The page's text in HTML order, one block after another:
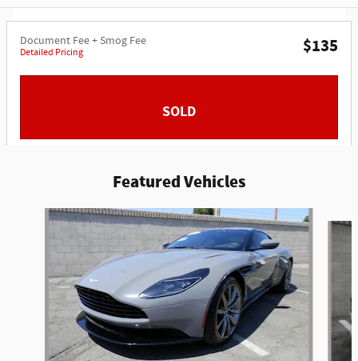
Document Fee + Smog Fee
Detailed Pricing $135
SOLD
Featured Vehicles
Slide 1 of 6